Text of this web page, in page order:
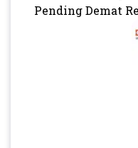
Pending Demat